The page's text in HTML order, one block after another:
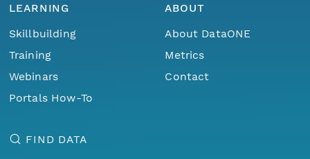
LEARNING
Skillbuilding
Training
Webinars
Portals How-To
ABOUT
About DataONE
Metrics
Contact
FIND DATA